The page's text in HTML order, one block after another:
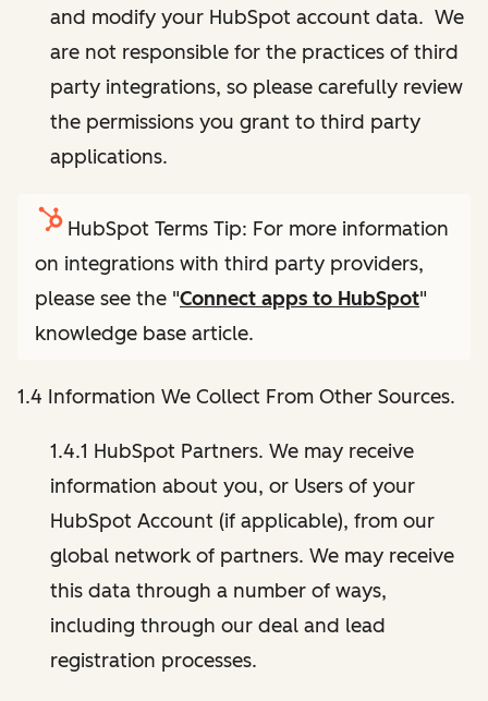
and modify your HubSpot account data. We
are not responsible for the practices of third
party integrations, so please carefully review
the permissions you grant to third party
applications.
HubSpot Terms Tip: For more information
on integrations with third party providers,
please see the "Connect apps to HubSpot"
knowledge base article.
1.4 Information We Collect From Other Sources.
1.4.1 HubSpot Partners. We may receive
information about you, or Users of your
HubSpot Account (if applicable), from our
global network of partners. We may receive
this data through a number of ways,
including through our deal and lead
registration processes.